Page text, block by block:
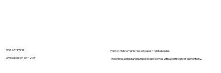
FINE ART PRINT :
Limited edition 10 + 2 AP
Print on Hahnemühle fine art paper + white border.
The print is signed and numbered and comes with a certificate of authenticity.